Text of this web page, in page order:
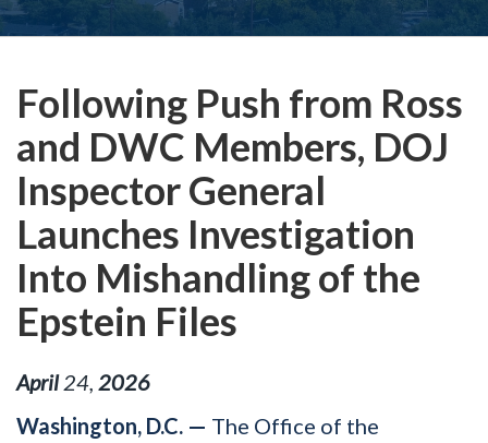
Following Push from Ross
and DWC Members, DOJ
Inspector General
Launches Investigation
Into Mishandling of the
Epstein Files
April 24 2026
Washington, D.C. — The Office of the